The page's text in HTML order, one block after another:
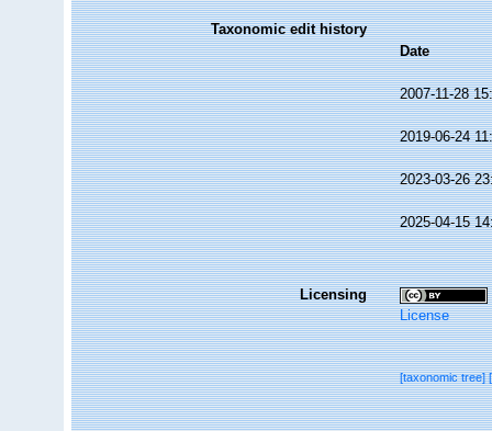
Taxonomic edit history
Date
2007-11-28
2019-06-24
2023-03-26
2025-04-15
Licensing
License
[taxonomic tree]